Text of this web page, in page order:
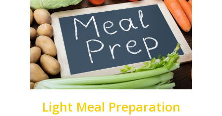
Light Meal Preparation